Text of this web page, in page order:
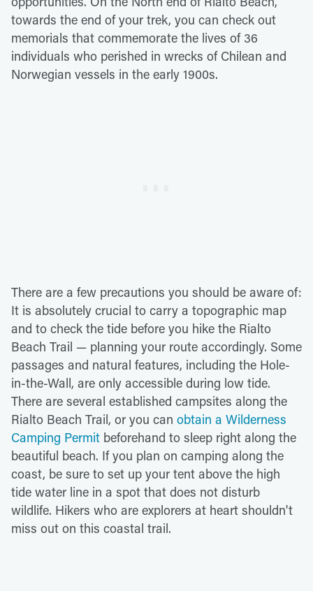
towards the end of your trek, you can check out
memorials that commemorate the lives of 36
individuals who perished in wrecks of Chilean and
Norwegian vessels in the early 1900s.
There are a few precautions you should be aware of:
It is absolutely crucial to carry a topographic map
and to check the tide before you hike the Rialto
Beach Trail — planning your route accordingly. Some
passages and natural features, including the Hole-
in-the-Wall, are only accessible during low tide.
There are several established campsites along the
Rialto Beach Trail, or you can obtain a Wilderness
Camping Permit beforehand to sleep right along the
beautiful beach. If you plan on camping along the
coast, be sure to set up your tent above the high
tide water line in a spot that does not disturb
wildlife. Hikers who are explorers at heart shouldn't
miss out on this coastal trail.